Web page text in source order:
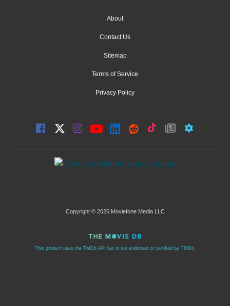
About
Contact Us
Sitemap
Terms of Service
Privacy Policy
Copyright © 2026 Moviefone Media LLC
This product uses the TMDb API but is not endorsed or certified by TMDb.